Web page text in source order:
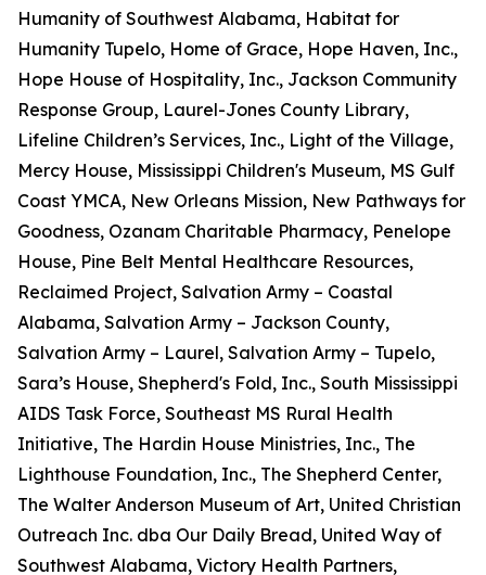
Humanity of Southwest Alabama, Habitat for
Humanity Tupelo, Home of Grace, Hope Haven, Inc.,
Hope House of Hospitality, Inc., Jackson Community
Response Group, Laurel-Jones County Library,
Lifeline Children’s Services, Inc., Light of the Village,
Mercy House, Mississippi Children's Museum, MS Gulf
Coast YMCA, New Orleans Mission, New Pathways for
Goodness, Ozanam Charitable Pharmacy, Penelope
House, Pine Belt Mental Healthcare Resources,
Reclaimed Project, Salvation Army – Coastal
Alabama, Salvation Army – Jackson County,
Salvation Army – Laurel, Salvation Army – Tupelo,
Sara’s House, Shepherd's Fold, Inc., South Mississippi
AIDS Task Force, Southeast MS Rural Health
Initiative, The Hardin House Ministries, Inc., The
Lighthouse Foundation, Inc., The Shepherd Center,
The Walter Anderson Museum of Art, United Christian
Outreach Inc. dba Our Daily Bread, United Way of
Southwest Alabama, Victory Health Partners,